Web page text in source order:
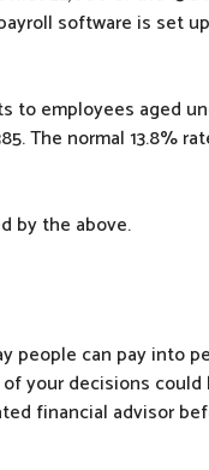
software is set
to employees aged
The normal 13.8%
by the above.
people can pay into
your decisions
financial advisor